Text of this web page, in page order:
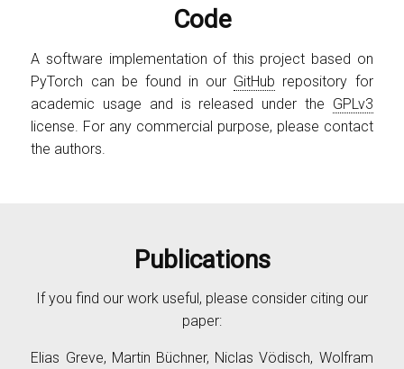
Code
A software implementation of this project based on
PyTorch can be found in our GitHub repository for
academic usage and is released under the GPLv3
license. For any commercial purpose, please contact
the authors.
Publications
If you find our work useful, please consider citing our
paper:
Elias Greve, Martin Büchner, Niclas Vödisch, Wolfram